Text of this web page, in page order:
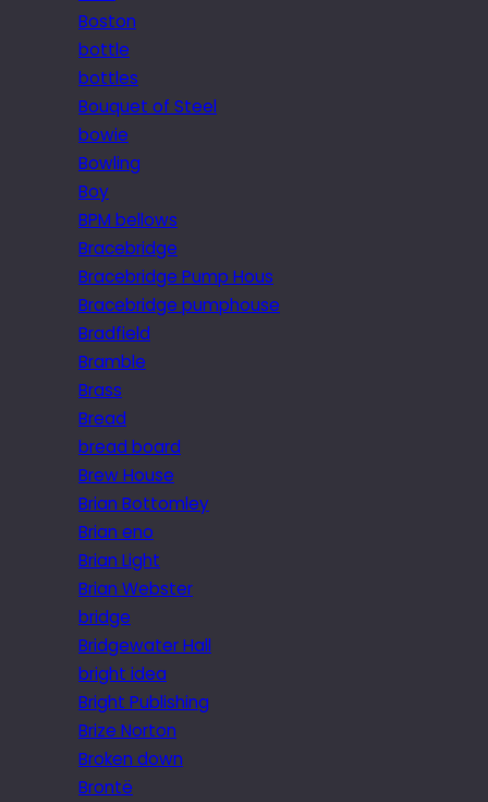
Boston
bottle
bottles
Bouquet of Steel
bowie
Bowling
Boy
BPM bellows
Bracebridge
Bracebridge Pump Hous
Bracebridge pumphouse
Bradfield
Bramble
Brass
Bread
bread board
Brew House
Brian Bottomley
Brian eno
Brian Light
Brian Webster
bridge
Bridgewater Hall
bright idea
Bright Publishing
Brize Norton
Broken down
Brontë